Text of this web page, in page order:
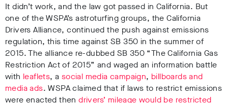
It didn’t work, and the law got passed in California. But
one of the WSPA’s astroturfing groups, the California
Drivers Alliance, continued the push against emissions
regulation, this time against SB 350 in the summer of
2015.The alliance re-dubbed SB 350 “The California Gas
Restriction Act of 2015” and waged an information battle
with leaflets, a social media campaign, billboards and
media ads. WSPA claimed that if laws to restrict emissions
were enacted then drivers’ mileage would be restricted